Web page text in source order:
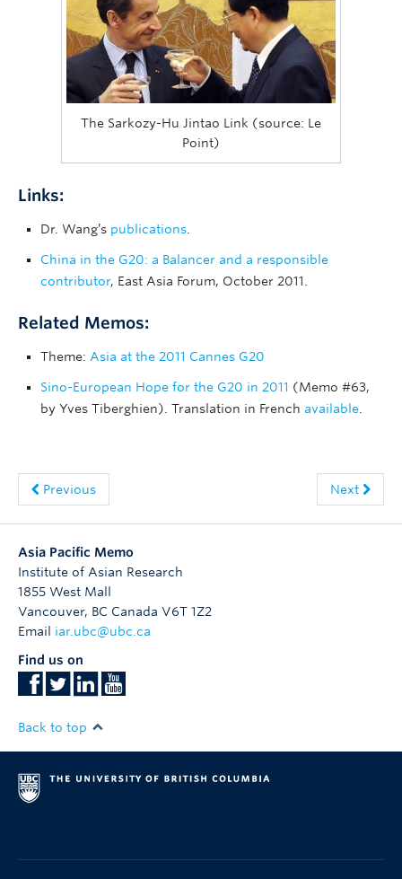
The Sarkozy-Hu Jintao Link (source: Le
Point)
Links:
Dr. Wang’s publications.
China in the G20: a Balancer and a responsible
contributor, East Asia Forum, October 2011.
Related Memos:
Theme: Asia at the 2011 Cannes G20
Sino-European Hope for the G20 in 2011 (Memo #63,
by Yves Tiberghien). Translation in French available.
Previous Next
Asia Pacific Memo
Institute of Asian Research
1855 West Mall
Vancouver, BC Canada V6T 1Z2
Email iar.ubc@ubc.ca
Find us on
Back to top